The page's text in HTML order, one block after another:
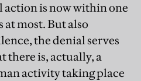
is now within one
most. But also
the denial serves
there is, actually, a
activity taking place